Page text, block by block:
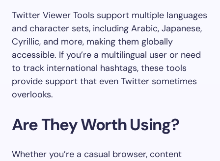
Twitter Viewer Tools support multiple languages
and character sets, including Arabic, Japanese,
Cyrillic, and more, making them globally
accessible. If you’re a multilingual user or need
to track international hashtags, these tools
provide support that even Twitter sometimes
overlooks.
Are They Worth Using?
Whether you’re a casual browser, content